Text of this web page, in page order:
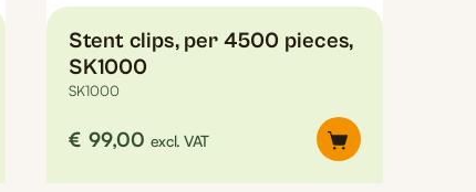
Stent clips, per 4500 pieces,
SK1000
SK1000
€ 99,00 excl. VAT